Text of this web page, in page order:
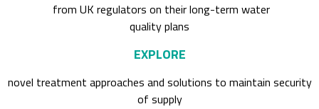
from UK regulators on their long-term water
quality plans
EXPLORE
novel treatment approaches and solutions to maintain security
of supply